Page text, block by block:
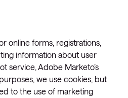
online forms, registrations,
information about user
service, Adobe Marketo’s
we use cookies, but
to the use of marketing